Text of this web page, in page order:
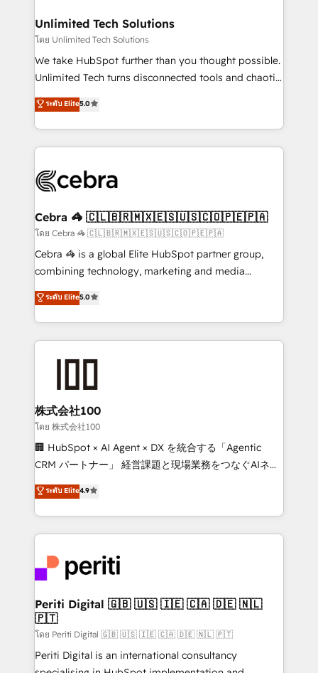
from other CRMs to HubSpot without data loss or
downtime. 🔹 RevOps Strategy: Align teams,
processes, and data to drive revenue efficiency. 🔹
Integrations: Connect HubSpot with your tech stack
tailored apps, workflows, and configurations. We are
SOC 2 Type II and ISO 27001 certified, reinforcing
OneMetric that matters most: revenue.
Unlimited Tech Solutions
โดย Unlimited Tech Solutions
We take HubSpot further than you thought possible.
Unlimited Tech turns disconnected tools and chaotic
processes into a seamless, high-performing revenue
engine. We combine RevOps strategy with deep
technical execution to help teams scale faster—with
cleaner data, smarter automation, and more
Implementation & Migration · Native & Custom
Reporting & Analytics · GTM Architecture · Sales &
Marketing Enablement If you’re ready to elevate
HubSpot from “just your CRM” to your growth
infrastructure—let’s talk.
ระดับ Elite5.0
Cebra 🦓 🇨🇱🇧🇷🇲🇽🇪🇸🇺🇸🇨🇴🇵🇪🇵🇦
โดย Cebra 🦓 🇨🇱🇧🇷🇲🇽🇪🇸🇺🇸🇨🇴🇵🇪🇵🇦
Cebra 🦓 is a global Elite HubSpot partner group,
combining technology, marketing and media
expertise across Latin America and Southern
Europe, with teams across 7 countries. Born in Chile,
we combine local insight with international reach to
help businesses grow through technology, creativity,
AI and strategy. For over 12 years, we’ve delivered
end solutions that integrate CRM, AI automation,
inbound and loop marketing, content, and digital
creativity. Our multicultural team works in Spanish,
Portuguese, and English to design scalable strategies
that drive measurable growth. 🌎 Highlights: • 10+
Platform Migration Excellence. • Top 3 Partner of the
Year LATAM 2022, 2023, 2024, 2025. • Partner of the
business with HubSpot? Let Cebra’s experts help
you grow faster, smarter, and with impact.
ระดับ Elite5.0
株式会社100
โดย 株式会社100
🏢 HubSpot × AI Agent × DX を統合する「Agentic
CRM パートナー」 経営課題と現場業務をつなぐAIネイ
ティブ・エージェンシーとして、HubSpot Eliteの実装
力で顧客フロント業務を再設計します。 💡 100inc は何
をする会社か？ HubSpotを共通基盤に、AIエージェン
トを組み込んだ顧客フロント業務（マーケティング・営
ィブ・エージェンシーです。事業部・グループ会社・部
門が分立する組織で、データと業務プロセスのサイロ化
を、CRMを軸とした全社共通基盤に再構築します。意
思決定者・PMO・現場担当者に並走します。 1️⃣
HubSpot導入・活用支援 顧客データの一元化から、
GTMの見える化・自動化まで。全Hub統合運用、デー
タ品質設計、グループ横断のCRM統合に対応します。
ระดับ Elite4.9
Periti Digital 🇬🇧 🇺🇸 🇮🇪 🇨🇦 🇩🇪 🇳🇱
🇵🇹
โดย Periti Digital 🇬🇧 🇺🇸 🇮🇪 🇨🇦 🇩🇪 🇳🇱 🇵🇹
Periti Digital is an international consultancy